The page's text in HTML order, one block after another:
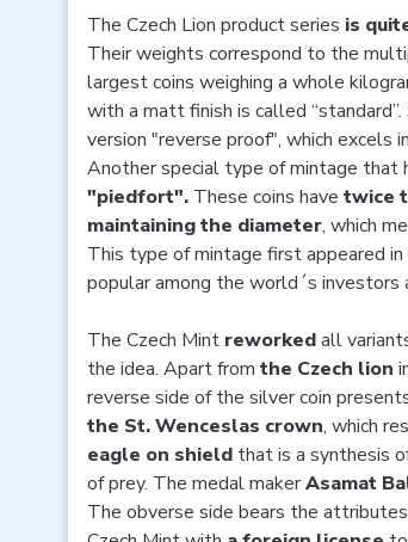
The Czech Lion product series is
Their weights correspond to the
largest coins weighing a whole
with a matt finish is called
version "reverse proof", which excels
Another special type of mintage that
"piedfort". These coins have twice
maintaining the diameter, which
This type of mintage first appeared
popular among the world´s investors
The Czech Mint reworkedall
the idea. Apart from the Czech lion
reverse side of the silver coin
the St. Wenceslas crown, which
eagle on shield that is a synthesis
of prey. The medal makerAsamat
The obverse side bears the